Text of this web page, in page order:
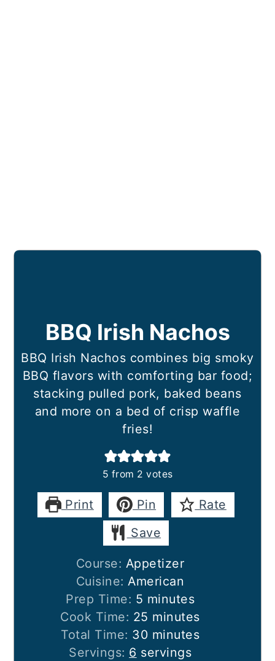
BBQ Irish Nachos
BBQ Irish Nachos combines big smoky
BBQ flavors with comforting bar food;
stacking pulled pork, baked beans
and more on a bed of crisp waffle
fries!
5 from 2 votes
Print Pin
Rate
Save
Course: Appetizer
Cuisine:American
Prep Time: 5 minutes
minutes
Cook Time: 25 minutes
minutes
Total Time: 30minutes
minutes
Servings: 6 servings